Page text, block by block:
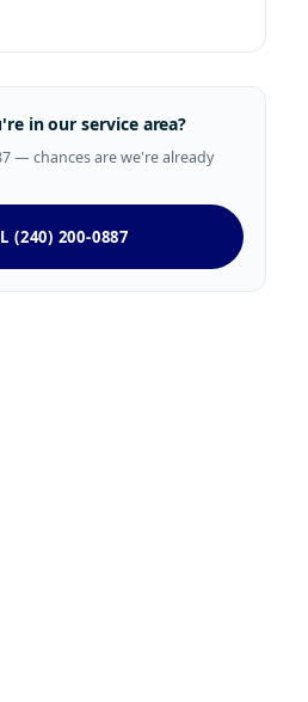
in our service area?
— chances are we're already
(240) 200-0887